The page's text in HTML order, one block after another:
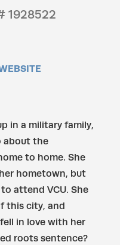
1928522
in a military family,
about the
to home. She
hometown, but
attend VCU. She
this city, and
in love with her
roots sentence?